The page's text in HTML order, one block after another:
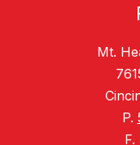
Mt.
P.
F.